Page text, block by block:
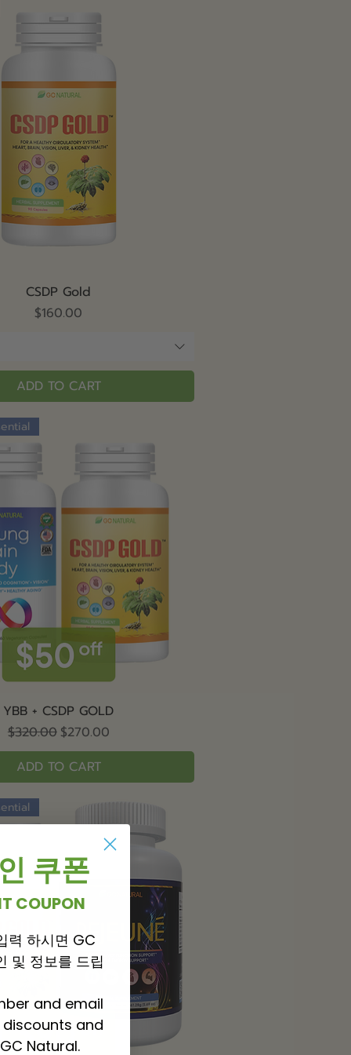
Quick View
CSDP Gold
Price
$160.00
ADD TO CART
Quick View
YBB + CSDP GOLD
Regular Price
$320.00 Sale Price
$270.00
ADD TO CART
쿠폰
COUPON
력 하시면 GC
및 정보를 드립
and email
discounts and
Natural.